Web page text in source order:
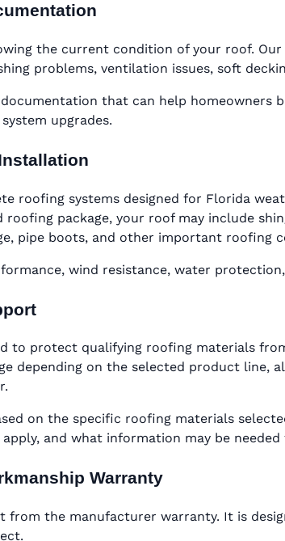
the current condition of your roof.
problems, ventilation issues, soft
that can help
upgrades.
roofing systems designed for Florida
roofing package, your roof may include
pipe boots, and other important roofing
wind resistance, water
to protect qualifying roofing materials
depending on the selected product line,
on the specific roofing materials
and what information may be
Warranty
from the manufacturer warranty. It is